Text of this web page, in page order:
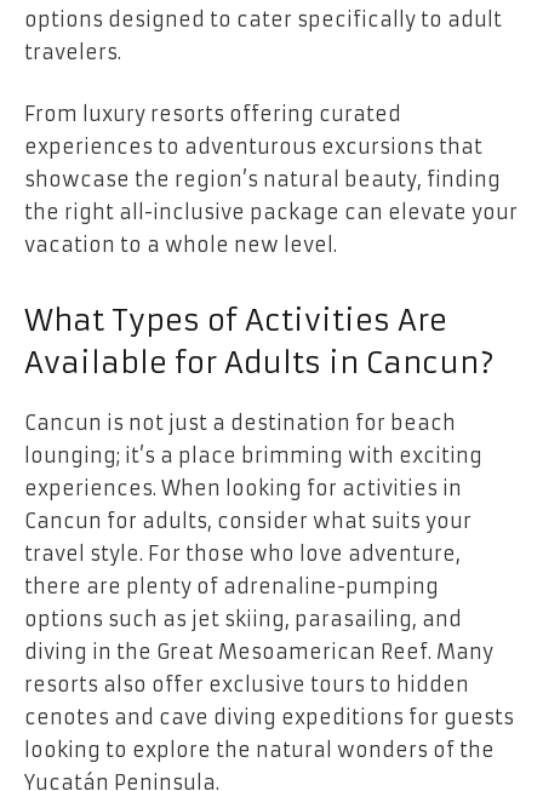
options designed to cater specifically to adult
travelers.
From luxury resorts offering curated
experiences to adventurous excursions that
showcase the region’s natural beauty, finding
the right all-inclusive package can elevate your
vacation to a whole new level.
What Types of Activities Are
Available for Adults in Cancun?
Cancun is not just a destination for beach
lounging; it’s a place brimming with exciting
experiences. When looking for activities in
Cancun for adults, consider what suits your
travel style. For those who love adventure,
there are plenty of adrenaline-pumping
options such as jet skiing, parasailing, and
diving in the Great Mesoamerican Reef. Many
resorts also offer exclusive tours to hidden
cenotes and cave diving expeditions for guests
looking to explore the natural wonders of the
Yucatán Peninsula.